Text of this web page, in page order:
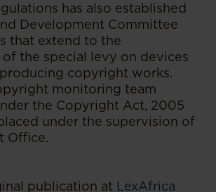
has also established
Development Committee
that extend to the
the special levy on devices
copyright works.
monitoring team
the Copyright Act, 2005
under the supervision of
Office.
publication at LexAfrica